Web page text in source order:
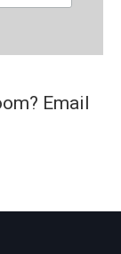
Email